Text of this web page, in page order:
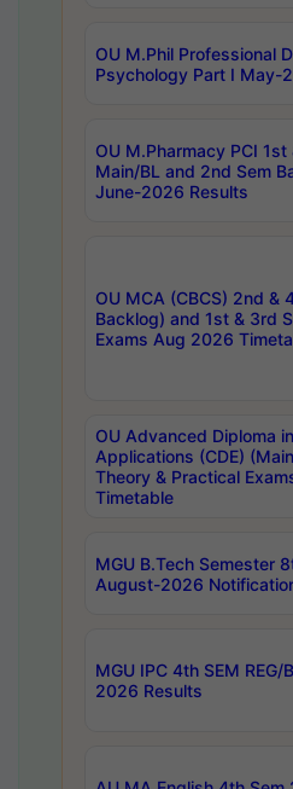
OU M.Phil Professional
Psychology Part I May-
OU M.Pharmacy PCI 1st
Main/BL and 2nd Sem
June-2026 Results
OU MCA (CBCS) 2nd &
Backlog) and 1st & 3rd
Exams Aug 2026
OU Advanced Diploma
Applications (CDE)
Theory & Practical
Timetable
MGU B.Tech Semester
August-2026
MGU IPC 4th SEM REG/
2026 Results